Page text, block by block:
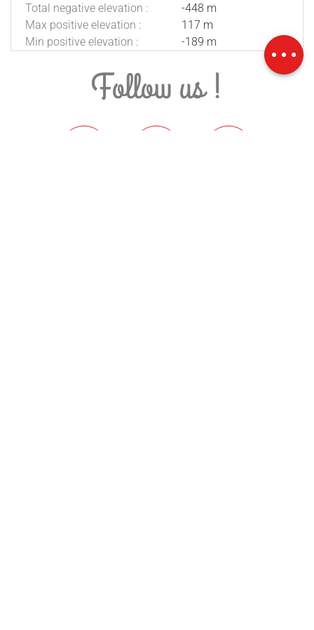
height
Total negative elevation :
-448 m
Max positive elevation :
117 m
Min positive elevation :
-189 m
Follow us !